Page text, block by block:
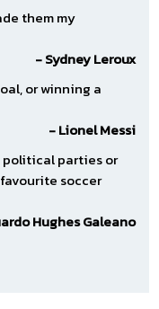
them my
- Sydney Leroux
or winning a
- Lionel Messi
political parties or
soccer
Hughes Galeano